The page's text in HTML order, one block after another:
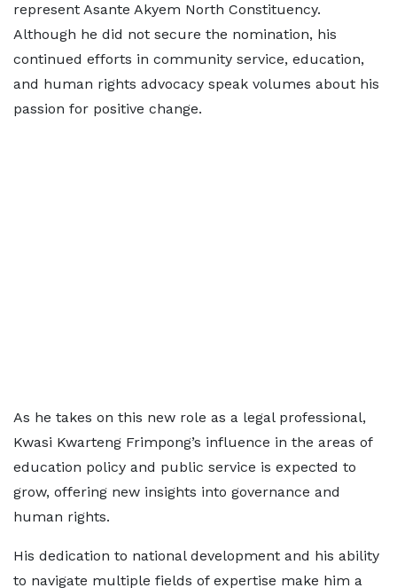
represent Asante Akyem North Constituency.
Although he did not secure the nomination, his
continued efforts in community service, education,
and human rights advocacy speak volumes about his
passion for positive change.
As he takes on this new role as a legal professional,
Kwasi Kwarteng Frimpong’s influence in the areas of
education policy and public service is expected to
grow, offering new insights into governance and
human rights.
His dedication to national development and his ability
to navigate multiple fields of expertise make him a